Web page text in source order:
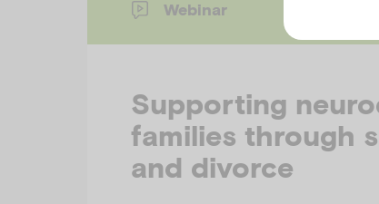
Webinar
Supporting
families through
and divorce